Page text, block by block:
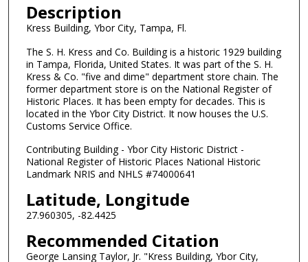
Description
Kress Building, Ybor City, Tampa, Fl.
The S. H. Kress and Co. Building is a historic 1929 building
in Tampa, Florida, United States. It was part of the S. H.
Kress & Co. "five and dime" department store chain. The
former department store is on the National Register of
Historic Places. It has been empty for decades. This is
located in the Ybor City District. It now houses the U.S.
Customs Service Office.
Contributing Building - Ybor City Historic District -
National Register of Historic Places National Historic
Landmark NRIS and NHLS #74000641
Latitude, Longitude
27.960305, -82.4425
Recommended Citation
George Lansing Taylor, Jr. "Kress Building, Ybor City,